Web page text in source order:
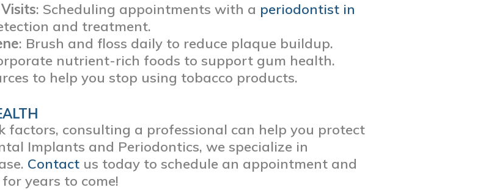
: Scheduling appointments with a periodontist in
and treatment.
: Brush and floss daily to reduce plaque buildup.
nutrient-rich foods to support gum health.
to help you stop using tobacco products.
factors, consulting a professional can help you protect
Implants and Periodontics, we specialize in
Contact us today to schedule an appointment and
years to come!